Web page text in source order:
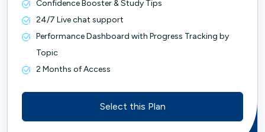
Confidence Booster & Study Tips
24/7 Live chat support
Performance Dashboard with Progress Tracking by
Topic
2 Months of Access
Select this Plan